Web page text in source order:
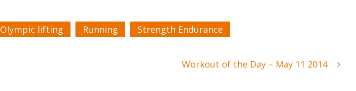
Olympic lifting Running Strength Endurance
Workout of the Day – May 11 2014